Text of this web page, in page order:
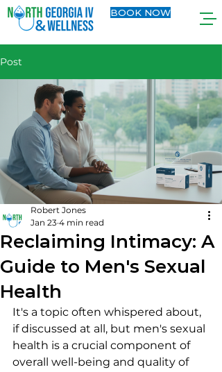
BOOK NOW
Post
Reclaiming Intimacy: A
Guide to Men's Sexual
Health
Robert Jones
Jan 23 4 min read
It's a topic often whispered about,
if discussed at all, but men's sexual
health is a crucial component of
overall well-being and quality of